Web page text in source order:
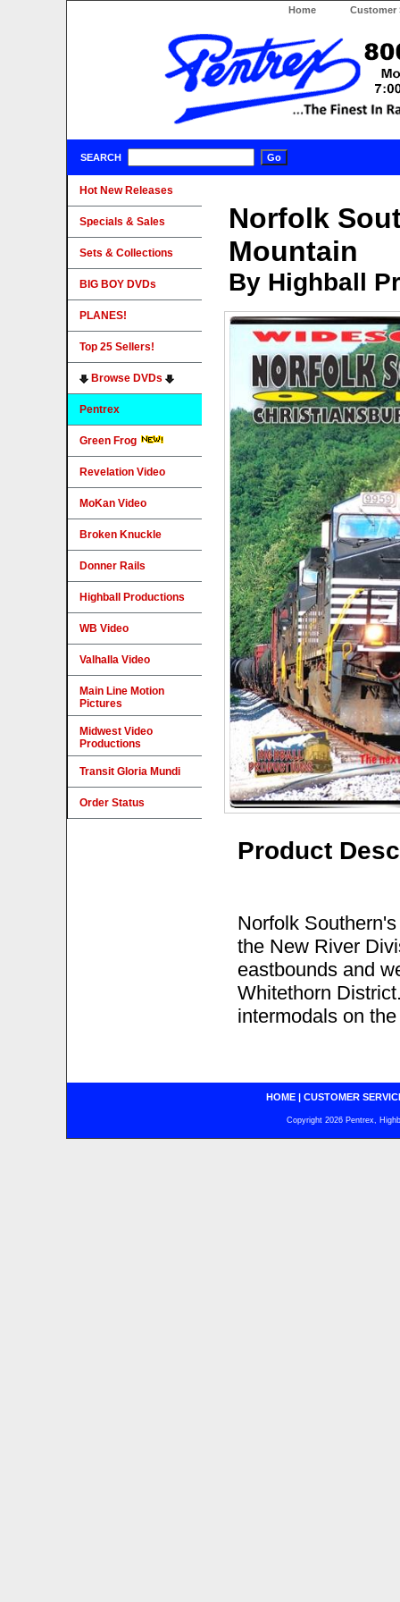
Home Customer
SEARCH
Norfolk
Mountain
By Highball
Product
Norfolk
the New River
eastbounds and
Whitethorn
intermodals on
Hot New Releases
Specials & Sales
Sets & Collections
BIG BOY DVDs
PLANES!
Top 25 Sellers!
Browse DVDs
Pentrex
Green Frog
Revelation Video
MoKan Video
Broken Knuckle
Donner Rails
Highball Productions
WB Video
Valhalla Video
Main Line Motion
Pictures
Midwest Video
Productions
Transit Gloria Mundi
Order Status
HOME| CUSTOMER
Copyright 2026 Pentrex,